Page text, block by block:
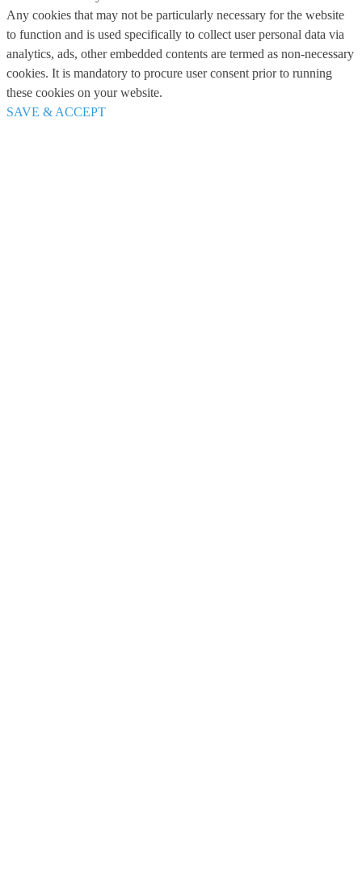
Any cookies that may not be particularly necessary for the website
to function and is used specifically to collect user personal data via
analytics, ads, other embedded contents are termed as non-necessary
cookies. It is mandatory to procure user consent prior to running
these cookies on your website.
SAVE & ACCEPT